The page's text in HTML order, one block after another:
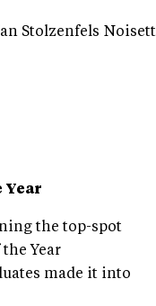
Stolzenfels
Year
the top-spot
Year
made it into